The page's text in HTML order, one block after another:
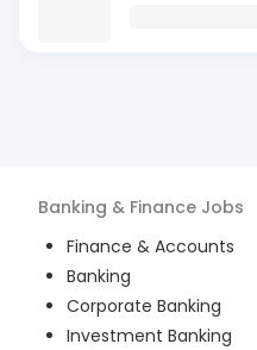
Banking & Finance Jobs
Finance & Accounts
Banking
Corporate Banking
Investment Banking